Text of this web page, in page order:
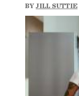
BYJILL SUTTIE